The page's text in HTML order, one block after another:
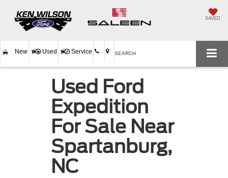
SAVED
New Used Service SEARCH
Used Ford
Expedition
For Sale Near
Spartanburg,
NC